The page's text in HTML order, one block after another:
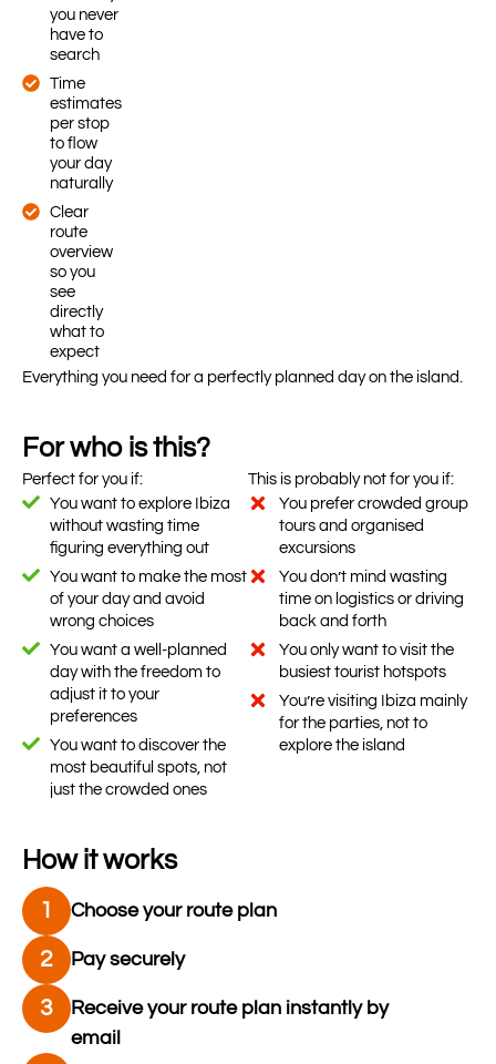
you never
have to
search
Time
estimates
per stop
to flow
your day
naturally
Clear
route
overview
so you
see
directly
what to
expect
Everything you need for a perfectly planned day on the island.
For who is this?
Perfect for you if:
You want to explore Ibiza
without wasting time
figuring everything out
You want to make the most
of your day and avoid
wrong choices
You want a well-planned
day with the freedom to
adjust it to your
preferences
You want to discover the
most beautiful spots, not
just the crowded ones
This is probably not for you if:
You prefer crowded group
tours and organised
excursions
You don’t mind wasting
time on logistics or driving
back and forth
You only want to visit the
busiest tourist hotspots
You’re visiting Ibiza mainly
for the parties, not to
explore the island
How it works
1 Choose your route plan
2 Pay securely
3
Receive your route plan instantly by
email